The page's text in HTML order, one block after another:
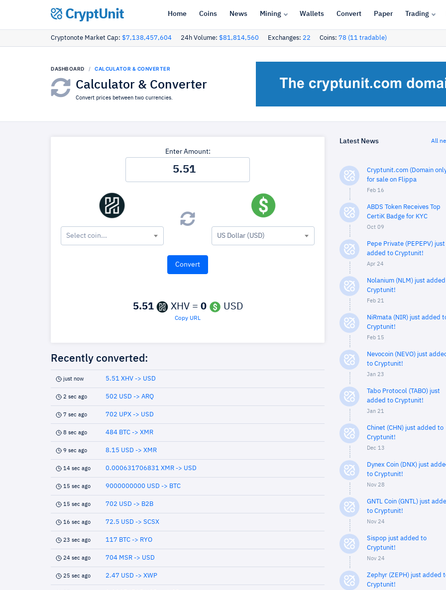
CryptUnit Home Coins News Mining Wallets Convert Paper Trading
Cryptonote Market Cap: $7,138,457,604 24h Volume: $81,814,560 Exchanges: 22 Coins: 78 (11 tradable)
DASHBOARD CALCULATOR & CONVERTER
Calculator & Converter
Convert prices between two currencies.
Enter Amount:
Select coin... US Dollar (USD)
5.51 XHV = 0 USD
Copy URL
Recently converted:
just now 5.51 XHV -> USD
2 sec ago 502 USD -> ARQ
7 sec ago 702 UPX -> USD
8 sec ago 484 BTC -> XMR
9 sec ago 8.15 USD -> XMR
14 sec ago 0.000631706831 XMR -> USD
15 sec ago 9000000000 USD -> BTC
15 sec ago 702 USD -> B2B
16 sec ago 72.5 USD -> SCSX
23 sec ago 117 BTC -> RYO
24 sec ago 704 MSR -> USD
25 sec ago 2.47 USD -> XWP
Latest News All
Cryptunit.com (Domain
for sale on Flippa
Feb 16
ABDS Token Receives Top
CertiK Badge for KYC
Oct 09
Pepe Private (PEPEPV) just
added to Cryptunit!
Apr 24
Nolanium (NLM) just
Cryptunit!
Feb 21
NiRmata (NIR) just added
Cryptunit!
Feb 15
Nevocoin (NEVO) just
to Cryptunit!
Jan 23
Tabo Protocol (TABO) just
added to Cryptunit!
Jan 21
Chinet (CHN) just added to
Cryptunit!
Dec 13
Dynex Coin (DNX) just
to Cryptunit!
Nov 28
GNTL Coin (GNTL) just
to Cryptunit!
Nov 24
Sispop just added to
Cryptunit!
Nov 24
Zephyr (ZEPH) just added
Cryptunit!